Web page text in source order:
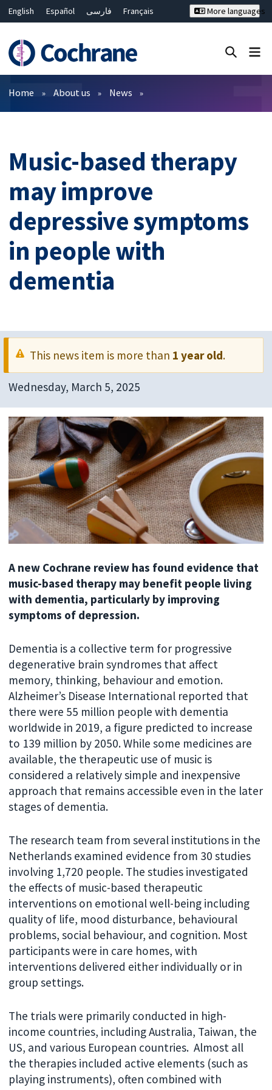
English Español فارسی
Français
Bahasa Malaysia
ไทย
繁體中文
简体中文
More languages
Filters
Home About us News
Music-based therapy
may improve
depressive symptoms
in people with
dementia
This news item is more than 1 year old.
Wednesday, March 5, 2025
A new Cochrane review has found evidence that
music-based therapy may benefit people living
with dementia, particularly by improving
symptoms of depression.
Dementia is a collective term for progressive
degenerative brain syndromes that affect
memory, thinking, behaviour and emotion.
Alzheimer’s Disease International reported that
there were 55 million people with dementia
worldwide in 2019, a figure predicted to increase
to 139 million by 2050. While some medicines are
available, the therapeutic use of music is
considered a relatively simple and inexpensive
approach that remains accessible even in the later
stages of dementia.
The research team from several institutions in the
Netherlands examined evidence from 30 studies
involving 1,720 people. The studies investigated
the effects of music-based therapeutic
interventions on emotional well-being including
quality of life, mood disturbance, behavioural
problems, social behaviour, and cognition. Most
participants were in care homes, with
interventions delivered either individually or in
group settings.
The trials were primarily conducted in high-
income countries, including Australia, Taiwan, the
US, and various European countries. Almost all
the therapies included active elements (such as
playing instruments), often combined with